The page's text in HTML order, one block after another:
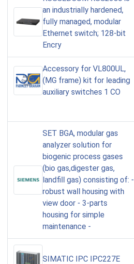
an industrially hardened,
fully managed, modular
Ethernet switch; 128-bit
Encry
Accessory for VL800UL,
(MG frame) kit for leading
auxiliary switches 1 CO
SET BGA, modular gas
analyzer solution for
biogenic process gases
(bio gas,digester gas,
landfill gas) consisting of: -
robust wall housing with
view door - 3-parts
housing for simple
maintenance -
SIMATIC IPC IPC227E